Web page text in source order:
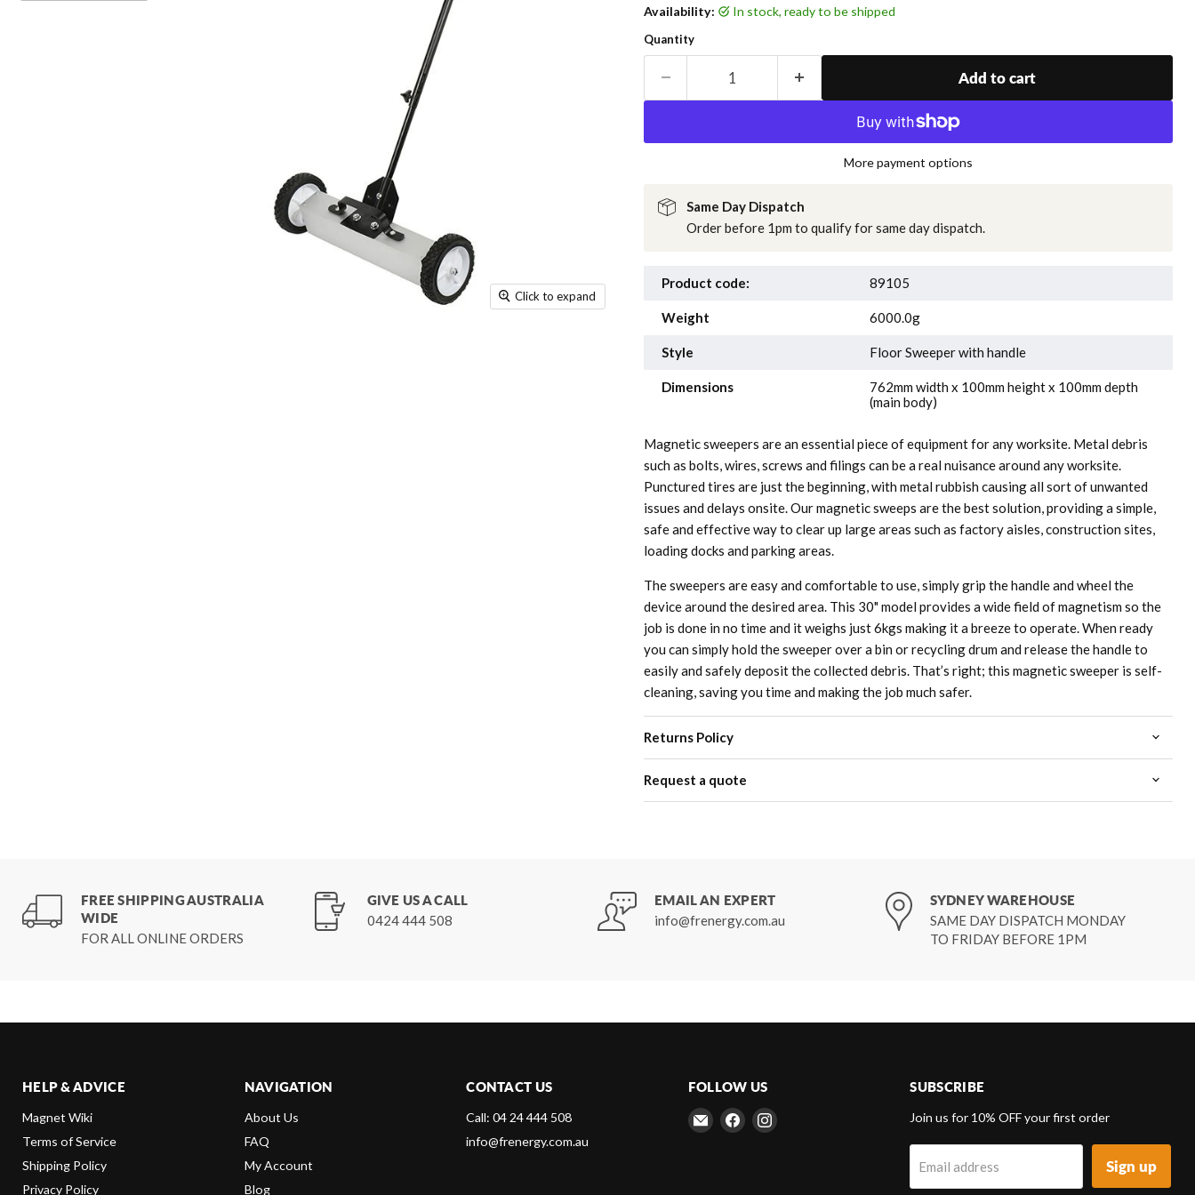
Click to expand
Availability: in stock, ready to be shipped
Quantity
Add to cart
More payment options
Same Day Dispatch
Order before 1pm to qualify for same day dispatch.
Product code: 89105
Weight 6000.0g
Style Floor Sweeper with handle
Dimensions
762mm width x 100mm height x 100mm depth
(main body)
Magnetic sweepers are an essential piece of equipment for any worksite. Metal debris
such as bolts, wires, screws and filings can be a real nuisance around any worksite.
Punctured tires are just the beginning, with metal rubbish causing all sort of unwanted
issues and delays onsite. Our magnetic sweeps are the best solution, providing a simple,
safe and effective way to clear up large areas such as factory aisles, construction sites,
loading docks and parking areas.
The sweepers are easy and comfortable to use, simply grip the handle and wheel the
device around the desired area. This 30" model provides a wide field of magnetism so the
job is done in no time and it weighs just 6kgs making it a breeze to operate. When ready
you can simply hold the sweeper over a bin or recycling drum and release the handle to
easily and safely deposit the collected debris. That’s right; this magnetic sweeper is self-
cleaning, saving you time and making the job much safer.
Returns Policy
Request a quote
FREE SHIPPING AUSTRALIA
WIDE
FOR ALL ONLINE ORDERS
GIVE US A CALL
0424 444 508
EMAIL AN EXPERT
info@frenergy.com.au
SYDNEY WAREHOUSE
SAME DAY DISPATCH MONDAY
TO FRIDAY BEFORE 1PM
HELP & ADVICE
Magnet Wiki
Terms of Service
Shipping Policy
Privacy Policy
NAVIGATION
About Us
FAQ
My Account
Blog
CONTACT US
Call: 04 24 444 508
info@frenergy.com.au
FOLLOW US
Email
Frenergy
Find Find
SUBSCRIBE
Join us for 10% OFF your first order
Email address Sign up